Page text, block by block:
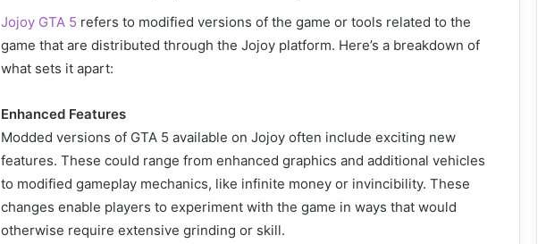
Jojoy GTA 5 refers to modified versions of the game or tools related to the
game that are distributed through the Jojoy platform. Here’s a breakdown of
what sets it apart:
Enhanced Features
Modded versions of GTA 5 available on Jojoy often include exciting new
features. These could range from enhanced graphics and additional vehicles
to modified gameplay mechanics, like infinite money or invincibility. These
changes enable players to experiment with the game in ways that would
otherwise require extensive grinding or skill.